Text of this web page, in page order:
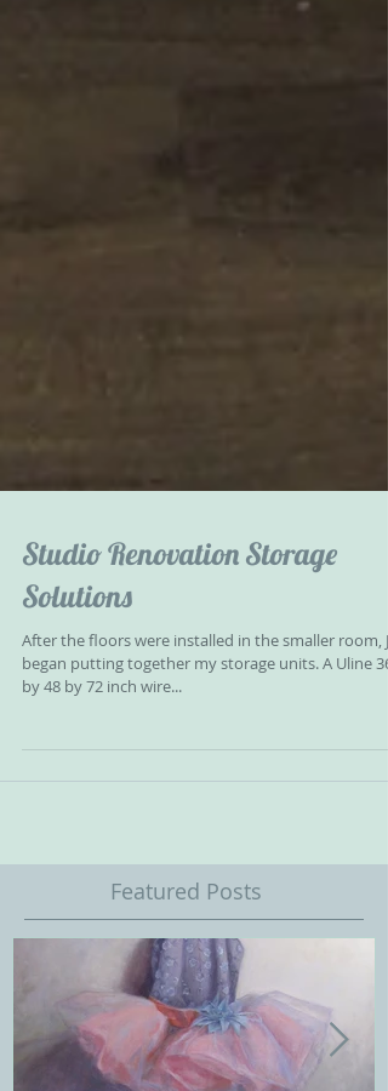
Studio Renovation Storage
Solutions
After the floors were installed in the smaller room,
by 48 by 72 inch wire...
Featured Posts